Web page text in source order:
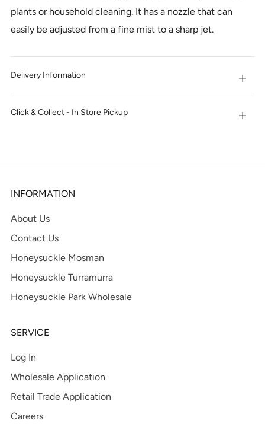
plants or household cleaning. It has a nozzle that can
easily be adjusted from a fine mist to a sharp jet.
Delivery Information Open
tab
Click & Collect - In Store Pickup Open
INFORMATION
About Us
Contact Us
Honeysuckle Mosman
Honeysuckle Turramurra
Honeysuckle Park Wholesale
SERVICE
Log In
Wholesale Application
Retail Trade Application
Careers